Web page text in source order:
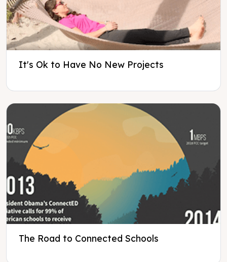
It's Ok to Have No New Projects
The Road to Connected Schools